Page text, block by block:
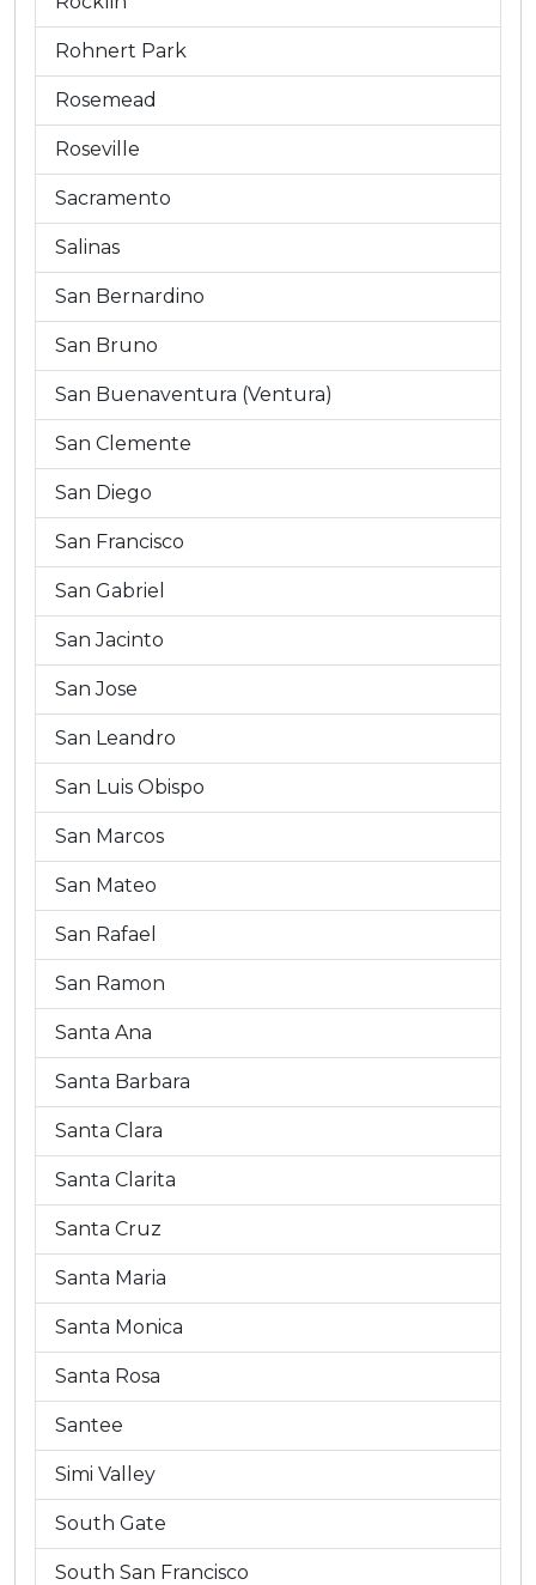
Rohnert Park
Rosemead
Roseville
Sacramento
Salinas
San Bernardino
San Bruno
San Buenaventura (Ventura)
San Clemente
San Diego
San Francisco
San Gabriel
San Jacinto
San Jose
San Leandro
San Luis Obispo
San Marcos
San Mateo
San Rafael
San Ramon
Santa Ana
Santa Barbara
Santa Clara
Santa Clarita
Santa Cruz
Santa Maria
Santa Monica
Santa Rosa
Santee
Simi Valley
South Gate
South San Francisco